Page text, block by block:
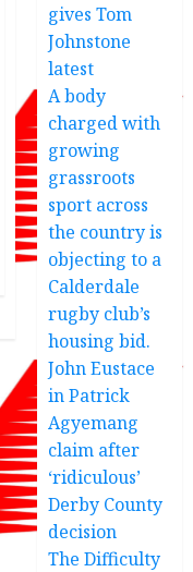
gives Tom
Johnstone
latest
A body
charged with
growing
grassroots
sport across
the country is
objecting to a
Calderdale
rugby club’s
housing bid.
John Eustace
in Patrick
Agyemang
claim after
‘ridiculous’
Derby County
decision
The Difficulty